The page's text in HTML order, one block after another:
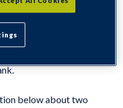
please contact our
below about two